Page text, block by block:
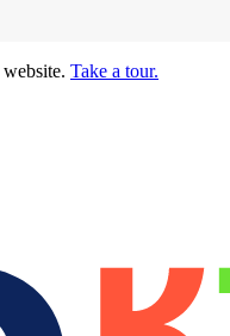
Take a tour.